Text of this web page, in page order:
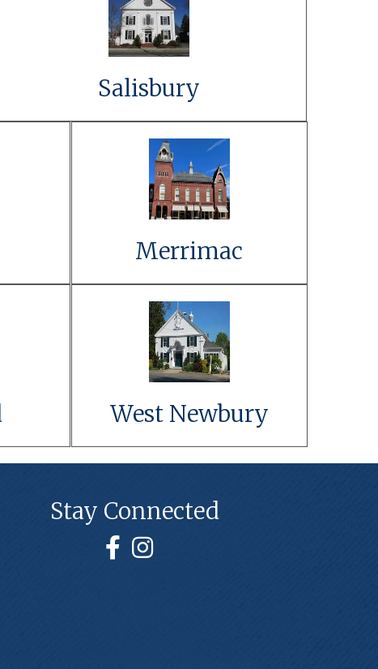
Salisbury
Link to Event Details
Learn More
Merrimac
Link to Event
Details
Learn More
West Newbury
Link to Event
Details
Learn More
Stay Connected